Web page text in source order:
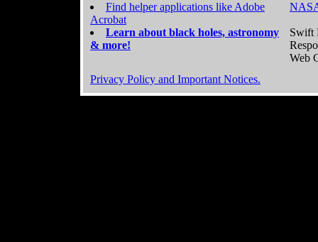
Find helper applications like Adobe
Acrobat
Learn about black holes, astronomy
& more!
Swift
Web
Privacy Policy and Important Notices.